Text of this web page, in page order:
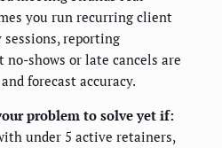
you run recurring client
reporting
shows or late cancels are
forecast accuracy.
problem to solve yet if:
under 5 active retainers,